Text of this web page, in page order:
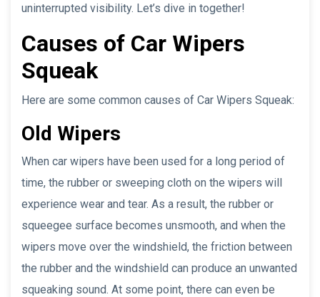
uninterrupted visibility. Let’s dive in together!
Causes of Car Wipers
Squeak
Here are some common causes of Car Wipers Squeak:
Old Wipers
When car wipers have been used for a long period of
time, the rubber or sweeping cloth on the wipers will
experience wear and tear. As a result, the rubber or
squeegee surface becomes unsmooth, and when the
wipers move over the windshield, the friction between
the rubber and the windshield can produce an unwanted
squeaking sound. At some point, there can even be